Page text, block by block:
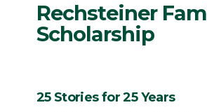
Rechsteiner
Scholarship
25 Stories for 25 Years